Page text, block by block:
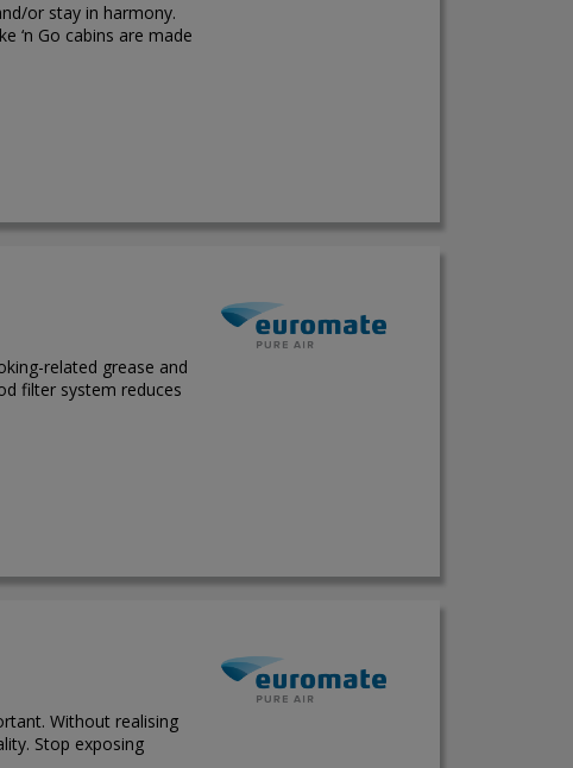
or stay in harmony.
‘n Go cabins are made
related grease and
filter system reduces
Without realising
Stop exposing